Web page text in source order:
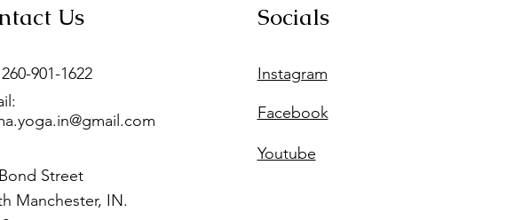
Us
901-1622
Street
Manchester, IN.
Socials
Instagram
Facebook
Youtube